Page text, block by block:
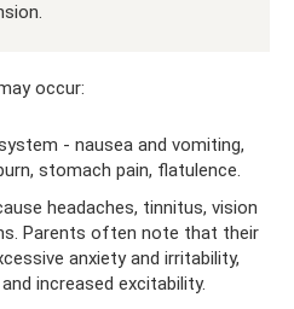
occur:
- nausea and vomiting,
stomach pain, flatulence.
headaches, tinnitus, vision
Parents often note that their
anxiety and irritability,
increased excitability.